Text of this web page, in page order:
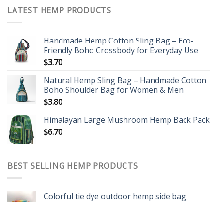
LATEST HEMP PRODUCTS
Handmade Hemp Cotton Sling Bag – Eco-
Friendly Boho Crossbody for Everyday Use
$3.70
Natural Hemp Sling Bag – Handmade Cotton
Boho Shoulder Bag for Women & Men
$3.80
Himalayan Large Mushroom Hemp Back Pack
$6.70
BEST SELLING HEMP PRODUCTS
Colorful tie dye outdoor hemp side bag